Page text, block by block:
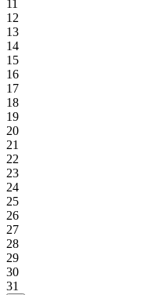
11
12
13
14
15
16
17
18
19
20
21
22
23
24
25
26
27
28
29
30
31